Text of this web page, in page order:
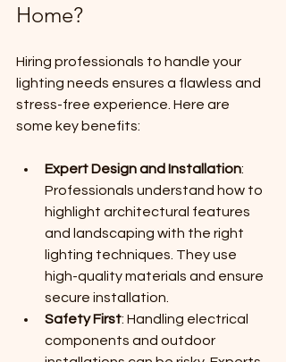
Home?
Hiring professionals to handle your
lighting needs ensures a flawless and
stress-free experience. Here are
some key benefits:
Expert Design and Installation:
Professionals understand how to
highlight architectural features
and landscaping with the right
lighting techniques. They use
high-quality materials and ensure
secure installation.
Safety First: Handling electrical
components and outdoor